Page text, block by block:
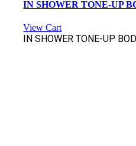
IN SHOWER TONE-UP
View Cart
IN SHOWER TONE-UP